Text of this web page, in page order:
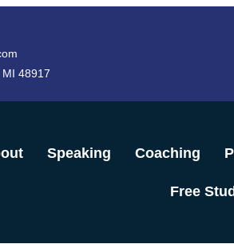
48917
Speaking Coaching
Free